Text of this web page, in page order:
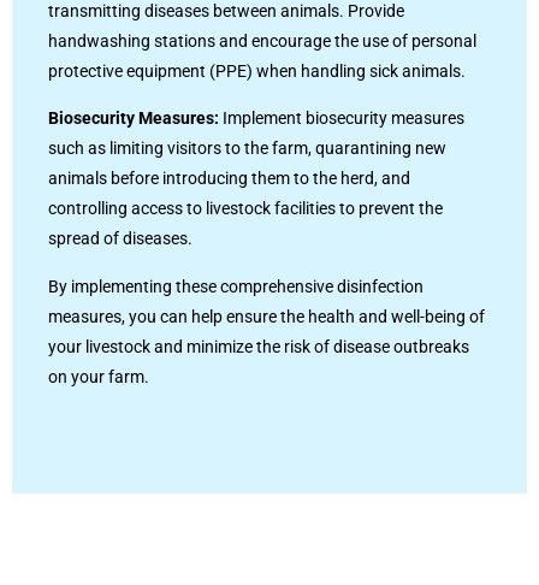
transmitting diseases between animals. Provide
handwashing stations and encourage the use of personal
protective equipment (PPE) when handling sick animals.
Biosecurity Measures: Implement biosecurity measures
such as limiting visitors to the farm, quarantining new
animals before introducing them to the herd, and
controlling access to livestock facilities to prevent the
spread of diseases.
By implementing these comprehensive disinfection
measures, you can help ensure the health and well-being of
your livestock and minimize the risk of disease outbreaks
on your farm.